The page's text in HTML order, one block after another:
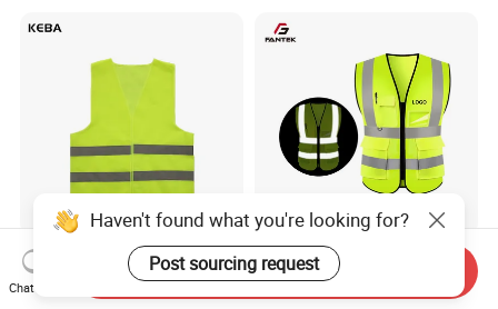
Safety Reflective Safety
Oil Rig Safety Vest Anti-Fog
Coating Reflective Vest
Factory Price Multi Pocket
Road Reflective Work Vest
Safety Vest
Haven't found what you're looking for?
Post sourcing request
Chat Now
Send Inquiry